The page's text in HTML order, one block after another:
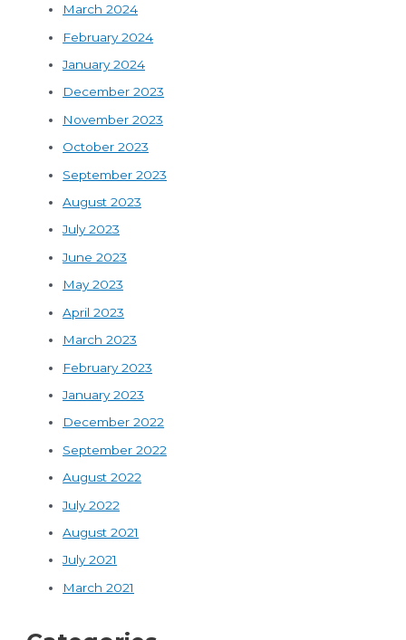
March 2024
February 2024
January 2024
December 2023
November 2023
October 2023
September 2023
August 2023
July 2023
June 2023
May 2023
April 2023
March 2023
February 2023
January 2023
December 2022
September 2022
August 2022
July 2022
August 2021
July 2021
March 2021